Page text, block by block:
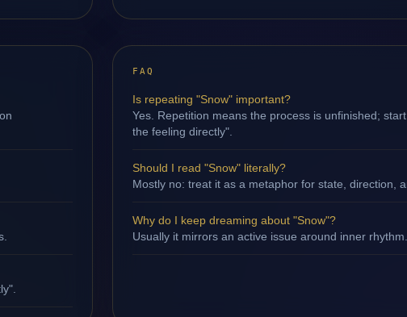
FAQ
Is repeating "Snow" important?
Yes. Repetition means the process is unfinished;
the feeling directly".
Should I read "Snow" literally?
Mostly no: treat it as a metaphor for state, direction,
Why do I keep dreaming about "Snow"?
Usually it mirrors an active issue around inner rhythm.